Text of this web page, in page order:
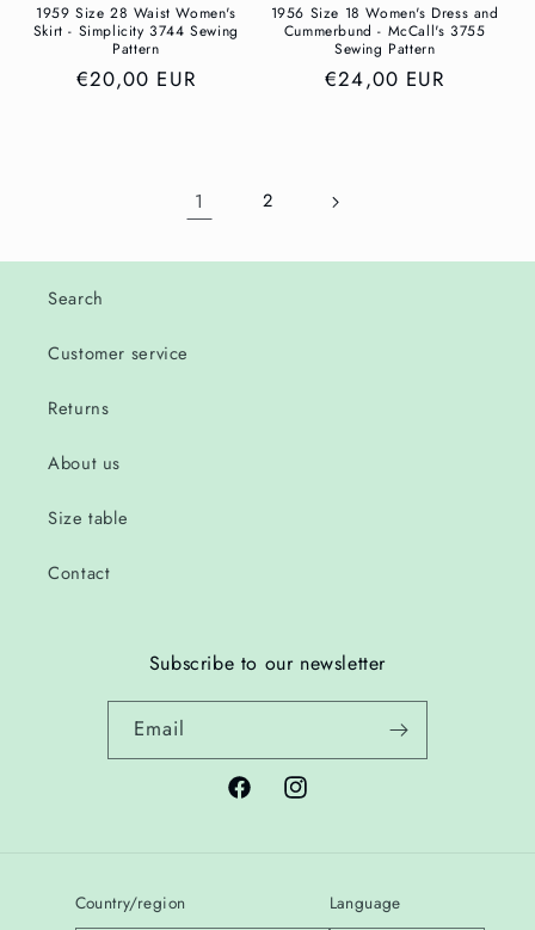
1959 Size 28 Waist Women's
Skirt - Simplicity 3744 Sewing
Pattern
Regular
€20,00 EUR
1956 Size 18 Women's Dress and
Cummerbund - McCall's 3755
Sewing Pattern
Regular
€24,00 EUR
1 2
Search
Customer service
Returns
About us
Size table
Contact
Subscribe to our newsletter
Email
FacebookInstagram
Country/region Language